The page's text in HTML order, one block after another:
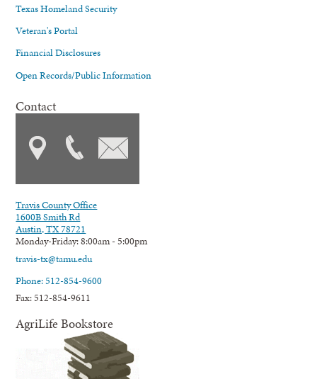
Texas Homeland Security
Veteran's Portal
Financial Disclosures
Open Records/Public Information
Contact
Travis County Office
1600B Smith Rd
Austin, TX 78721
Monday-Friday: 8:00am - 5:00pm
travis-tx@tamu.edu
Phone: 512-854-9600
Fax: 512-854-9611
AgriLife Bookstore